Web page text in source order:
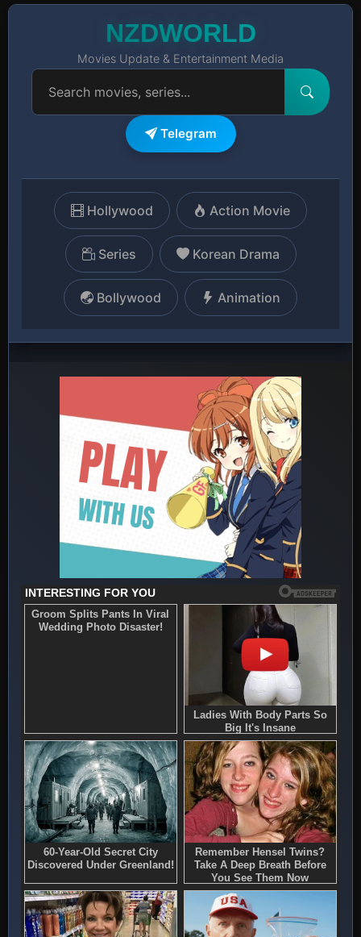
NZDWORLD
Movies Update & Entertainment Media
Telegram
Hollywood Action Movie
Series Korean Drama
Bollywood Animation